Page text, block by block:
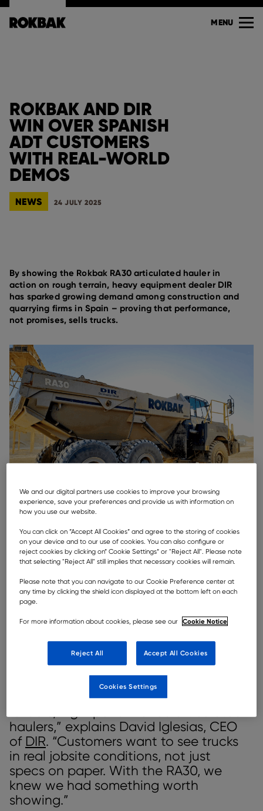
MENU
ROKBAK AND DIR
WIN OVER SPANISH
ADT CUSTOMERS
WITH REAL-WORLD
DEMOS
NEWS 24 JULY 2025
By showing the Rokbak RA30 articulated hauler in
action on rough terrain, heavy equipment dealer DIR
has sparked growing demand among construction and
quarrying firms in Spain – proving that performance,
not promises, sells trucks.
DIR has toured a Rokbak RA30 articulated hauler around Spain.
When construction and quarrying companies look for
new equipment, they want more than technical
specifications – they want proof. This focus on tangible
results is precisely what motivated DIR,
recently appointed dealer for Spain and Portugal, to
take a bold, hands-on approach: bring the Rokbak
region’s toughest jobsites and let the hauler speak for
“We wanted to respond to a growing
need in the Spanish market for
haulers,” explains David Iglesias, CEO
of DIR. “Customers want to see trucks
in real jobsite conditions, not just
specs on paper. With the RA30, we
knew we had something worth
showing.”
We and our digital partners use cookies to improve your browsing
experience, save your preferences and provide us with information on
how you use our website.
You can click on ”Accept All Cookies” and agree to the storing of cookies
on your device and to our use of cookies. You can also configure or
reject cookies by clicking on” Cookie Settings” or "Reject All". Please note
that selecting "Reject All" still implies that necessary cookies will remain.
Please note that you can navigate to our Cookie Preference center at
any time by clicking the shield icon displayed at the bottom left on each
page.
For more information about cookies, please see our Cookie Notice
Reject All Accept All Cookies
Cookies Settings